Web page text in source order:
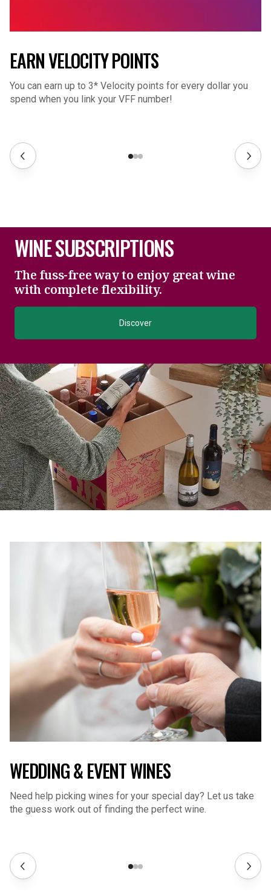
EARN VELOCITY POINTS
You can earn up to 3* Velocity points for every dollar you
spend when you link your VFF number!
WINE SUBSCRIPTIONS
The fuss-free way to enjoy great wine
with complete flexibility.
Discover
WEDDING & EVENT WINES
Need help picking wines for your special day? Let us take
the guess work out of finding the perfect wine.